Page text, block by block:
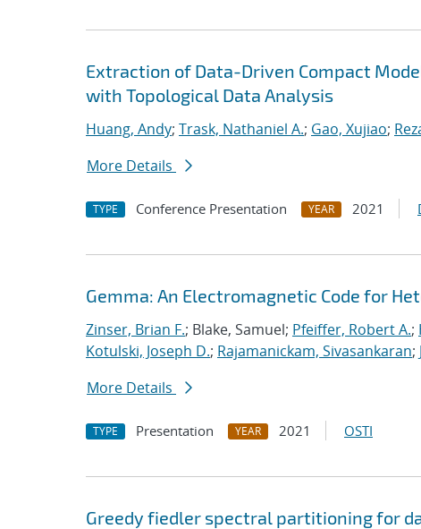
Extraction of Data-Driven Compact
with Topological Data Analysis
Huang, Andy; Trask, Nathaniel A.; Gao, Xujiao;
More Details
TYPE Conference Presentation YEAR 2021
Gemma: An Electromagnetic Code for
Zinser, Brian F.; Blake, Samuel; Pfeiffer, Robert A.;
Kotulski, Joseph D.; Rajamanickam, Sivasankaran;
More Details
TYPE Presentation YEAR 2021 OSTI
Greedy fiedler spectral partitioning for